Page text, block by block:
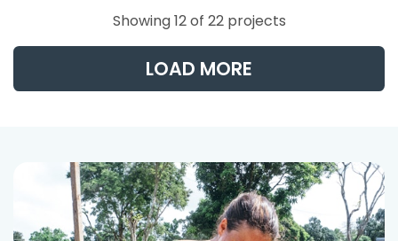
Showing 12 of 22 projects
LOAD MORE